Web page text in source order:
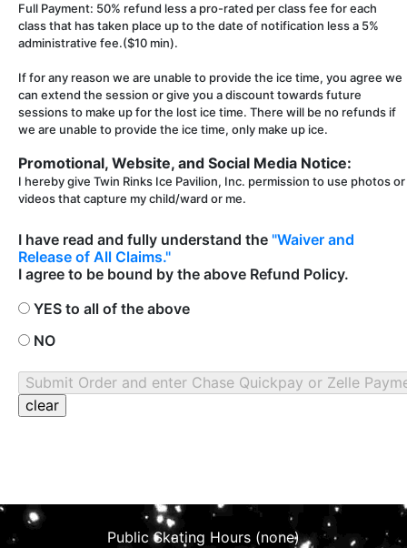
Full Payment: 50% refund less a pro-rated per class fee for each
class that has taken place up to the date of notification less a 5%
administrative fee.($10 min).
If for any reason we are unable to provide the ice time, you agree we
can extend the session or give you a discount towards future
sessions to make up for the lost ice time. There will be no refunds if
we are unable to provide the ice time, only make up ice.
Promotional, Website, and Social Media Notice:
I hereby give Twin Rinks Ice Pavilion, Inc. permission to use photos or
videos that capture my child/ward or me.
I have read and fully understand the "Waiver and
Release of All Claims."
I agree to be bound by the above Refund Policy.
YES to all of the above
NO
Public Skating Hours (none)